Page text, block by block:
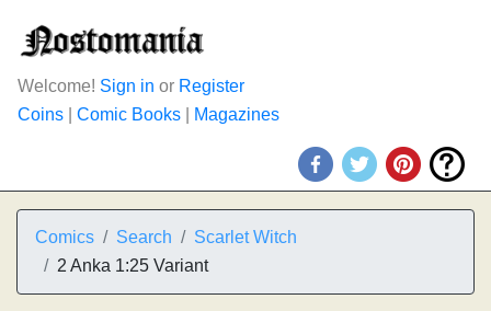
Welcome! Sign in or Register
Coins
Comic Books Magazines
Comics Search
Scarlet Witch
2 Anka 1:25 Variant